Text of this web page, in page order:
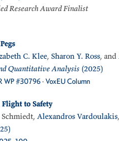
Research Award Finalist
C. Klee, Sharon Y. Ross, and
Quantitative Analysis (2025)
WP #30796 · VoxEU Column
Flight to Safety
Alexandros Vardoulakis